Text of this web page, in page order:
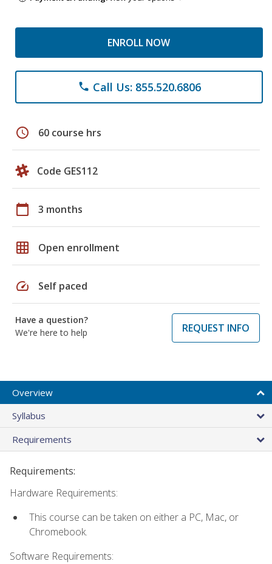
ENROLL NOW
phone Call Us: 855.520.6806
schedule 60 course hrs
Code GES112
calendar_today 3 months
grid_on Open enrollment
speed Self paced
Have a question?
We're here to help
REQUEST INFO
Overview
Syllabus
Requirements
Requirements:
Hardware Requirements:
This course can be taken on either a PC, Mac, or
Chromebook.
Software Requirements: